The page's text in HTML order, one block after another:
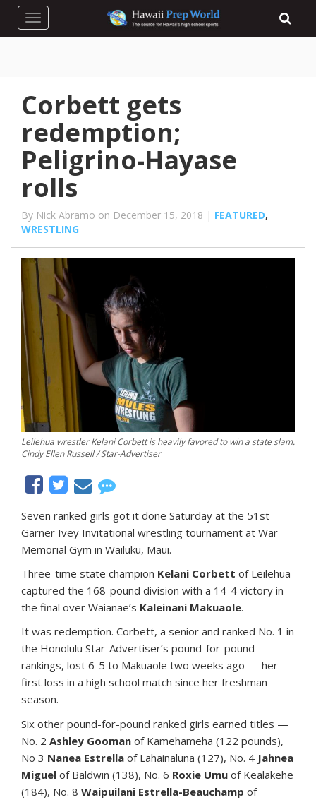
Toggle navigation
Corbett gets
redemption;
Peligrino-Hayase
rolls
By Nick Abramo on December 15, 2018 | FEATURED,
WRESTLING
Leilehua wrestler Kelani Corbett is heavily favored to win a state slam.
Cindy Ellen Russell / Star-Advertiser
Seven ranked girls got it done Saturday at the 51st
Garner Ivey Invitational wrestling tournament at War
Memorial Gym in Wailuku, Maui.
Three-time state champion Kelani Corbett of Leilehua
captured the 168-pound division with a 14-4 victory in
the final over Waianae’s Kaleinani Makuaole.
It was redemption. Corbett, a senior and ranked No. 1 in
the Honolulu Star-Advertiser’s pound-for-pound
rankings, lost 6-5 to Makuaole two weeks ago — her
first loss in a high school match since her freshman
season.
Six other pound-for-pound ranked girls earned titles —
No. 2 Ashley Gooman of Kamehameha (122 pounds),
No 3 Nanea Estrella of Lahainaluna (127), No. 4 Jahnea
Miguel of Baldwin (138), No. 6 Roxie Umu of Kealakehe
(184), No. 8 Waipuilani Estrella-Beauchamp of